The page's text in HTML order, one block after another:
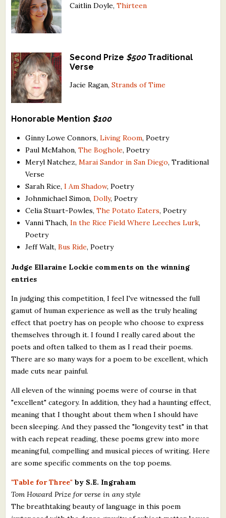
Press Releases
Support Literacy
Caitlin Doyle,Thirteen
Second Prize $500Traditional
Verse
Jacie Ragan,Strands of Time
Honorable Mention $100
Ginny Lowe Connors,Living Room, Poetry
Paul McMahon,The Boghole, Poetry
Meryl Natchez, Marai Sandor in San Diego, Traditional
Verse
Sarah Rice,I Am Shadow, Poetry
Johnmichael Simon,Dolly, Poetry
Celia Stuart-Powles,The Potato Eaters, Poetry
Vanni Thach,In the Rice Field Where Leeches Lurk,
Poetry
Jeff Walt,Bus Ride, Poetry
Judge Ellaraine Lockie comments on the winning
entries
In judging this competition, I feel I've witnessed the full
gamut of human experience as well as the truly healing
effect that poetry has on people who choose to express
themselves through it. I found I really cared about the
poets and often talked to them as I read their poems.
There are so many ways for a poem to be excellent, which
made cuts near painful.
All eleven of the winning poems were of course in that
"excellent" category. In addition, they had a haunting effect,
meaning that I thought about them when I should have
been sleeping. And they passed the "longevity test" in that
with each repeat reading, these poems grew into more
meaningful, compelling and musical pieces of writing. Here
are some specific comments on the top poems.
"Table for Three" by S.E. Ingraham
Tom Howard Prize for verse in any style
The breathtaking beauty of language in this poem